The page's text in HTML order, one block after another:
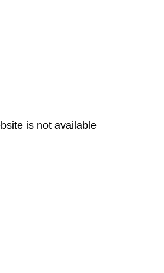
is not available